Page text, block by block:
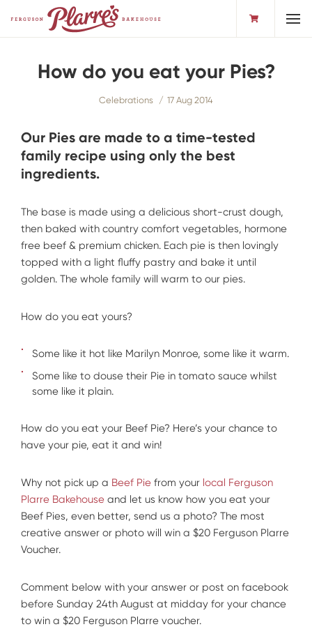
How do you eat your Pies?
Celebrations 17 Aug 2014
Our Pies are made to a time-tested
family recipe using only the best
ingredients.
The base is made using a delicious short-crust dough,
then baked with country comfort vegetables, hormone
free beef & premium chicken. Each pie is then lovingly
topped with a light fluffy pastry and bake it until
golden. The whole family will warm to our pies.
How do you eat yours?
Some like it hot like Marilyn Monroe, some like it warm.
Some like to douse their Pie in tomato sauce whilst
some like it plain.
How do you eat your Beef Pie? Here’s your chance to
have your pie, eat it and win!
Why not pick up a Beef Pie from your local Ferguson
Plarre Bakehouse and let us know how you eat your
Beef Pies, even better, send us a photo? The most
creative answer or photo will win a $20 Ferguson Plarre
Voucher.
Comment below with your answer or post on facebook
before Sunday 24th August at midday for your chance
to win a $20 Ferguson Plarre voucher.